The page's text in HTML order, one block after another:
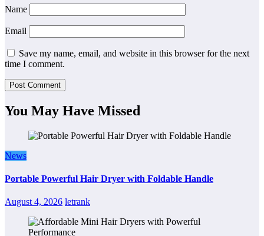
Name
Email
Save my name, email, and website in this browser for the next
time I comment.
You May Have Missed
News
Portable Powerful Hair Dryer with Foldable Handle
August 4, 2026 letrank